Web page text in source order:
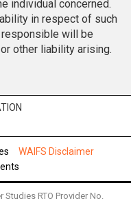
individual concerned.
in respect of such
will be
other liability arising.
WAIFS Disclaimer
RTO Provider No.